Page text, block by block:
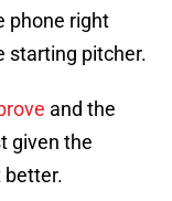
phone right
starting pitcher.
and the
given the
better.